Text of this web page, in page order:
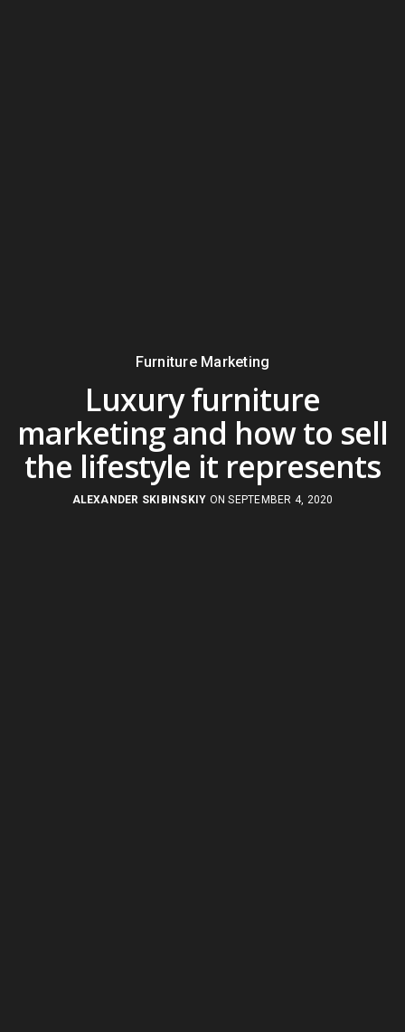
Furniture Marketing
Luxury furniture
marketing and how to sell
the lifestyle it represents
ALEXANDER SKIBINSKIY ON SEPTEMBER 4, 2020